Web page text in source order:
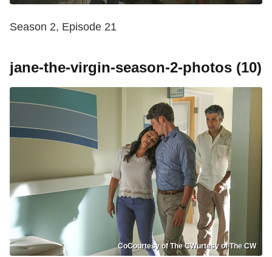
Season 2, Episode 21
jane-the-virgin-season-2-photos (10)
CoCourtesy of The CWurtesy of The CW